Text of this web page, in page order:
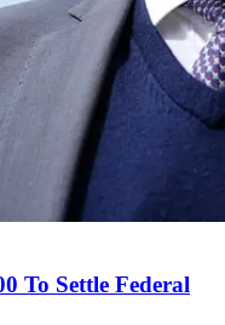
To Settle Federal